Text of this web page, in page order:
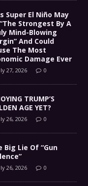
Super El Niño May
Strongest By A
Mind-Blowing
And Could
The Most
Damage Ever
27, 2026 0
TRUMP’S
AGE YET?
26, 2026 0
Big Lie Of “Gun
26, 2026 0